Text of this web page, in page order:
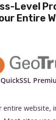
Level
Entire
entire website,